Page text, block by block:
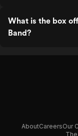
What is the box
Band?
AboutCareersOur